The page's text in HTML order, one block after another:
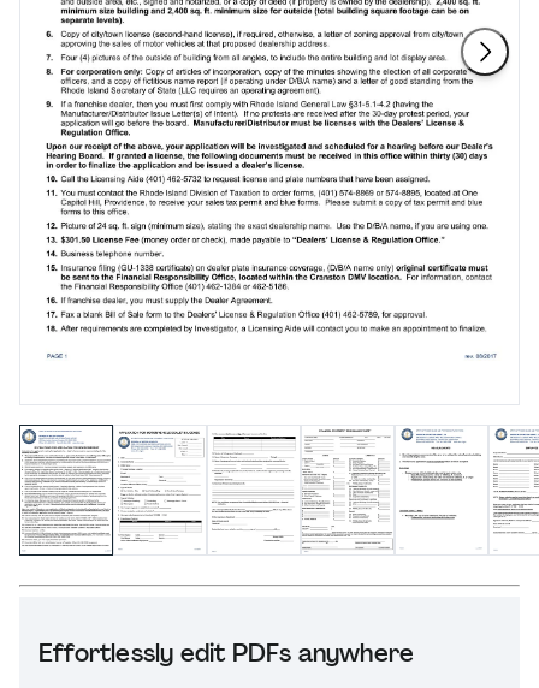
Effortlessly edit PDFs anywhere